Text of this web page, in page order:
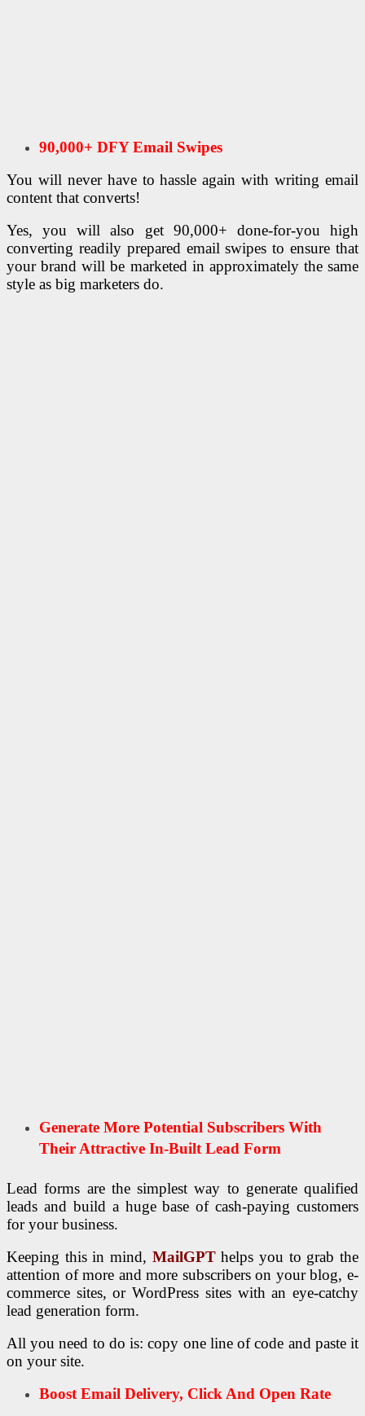
90,000+ DFY Email Swipes
You will never have to hassle again with writing email
content that converts!
Yes, you will also get 90,000+ done-for-you high
converting readily prepared email swipes to ensure that
your brand will be marketed in approximately the same
style as big marketers do.
Generate More Potential Subscribers With
Their Attractive In-Built Lead Form
Lead forms are the simplest way to generate qualified
leads and build a huge base of cash-paying customers
for your business.
Keeping this in mind, MailGPThelps you to grab the
attention of more and more subscribers on your blog, e-
commerce sites, or WordPress sites with an eye-catchy
lead generation form.
All you need to do is: copy one line of code and paste it
on your site.
Boost Email Delivery, Click And Open Rate